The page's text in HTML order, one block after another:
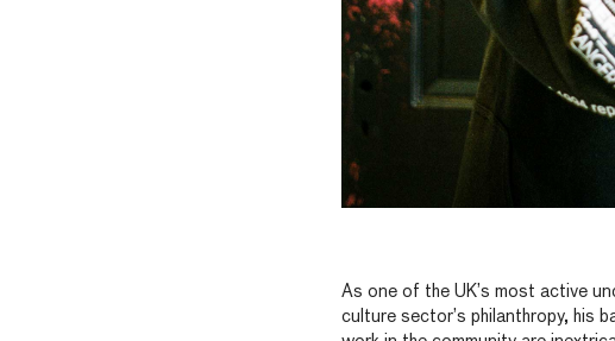
As one of the UK’s most active
culture sector’s philanthropy, his